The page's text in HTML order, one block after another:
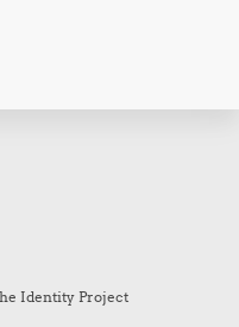
Identity Project